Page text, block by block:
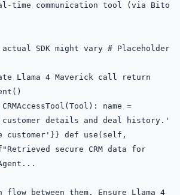
time communication tool (via Bito
SDK might vary # Placeholder
Llama 4 Maverick call return
name =
customer details and deal history.'
def use(self,
secure CRM data for
between them. Ensure Llama 4